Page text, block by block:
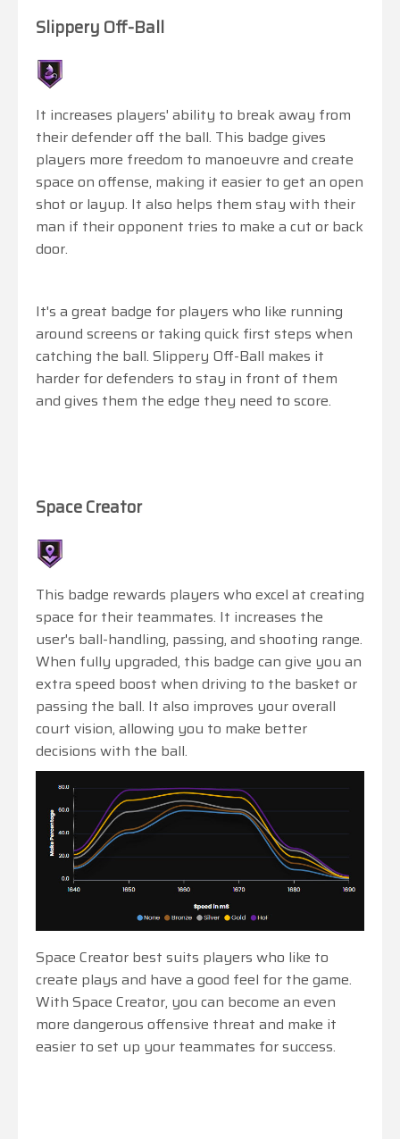
Slippery Off-Ball
It increases players' ability to break away from
their defender off the ball. This badge gives
players more freedom to manoeuvre and create
space on offense, making it easier to get an open
shot or layup. It also helps them stay with their
man if their opponent tries to make a cut or back
door.
It's a great badge for players who like running
around screens or taking quick first steps when
catching the ball. Slippery Off-Ball makes it
harder for defenders to stay in front of them
and gives them the edge they need to score.
Space Creator
This badge rewards players who excel at creating
space for their teammates. It increases the
user's ball-handling, passing, and shooting range.
When fully upgraded, this badge can give you an
extra speed boost when driving to the basket or
passing the ball. It also improves your overall
court vision, allowing you to make better
decisions with the ball.
Space Creator best suits players who like to
create plays and have a good feel for the game.
With Space Creator, you can become an even
more dangerous offensive threat and make it
easier to set up your teammates for success.